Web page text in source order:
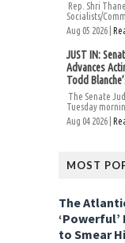
Rep. Shri
Socialists/
Aug 05 2026 |
JUST IN:
Advances
Todd
The Senate
Tuesday
Aug 04 2026 |
MOST
The
‘Powerful’
to Smear